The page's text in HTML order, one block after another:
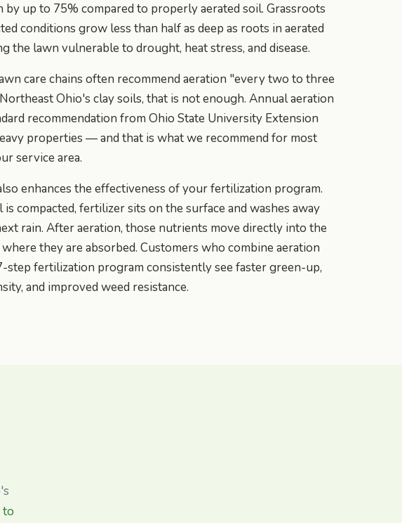
up to 75% compared to properly aerated soil. Grassroots
conditions grow less than half as deep as roots in aerated
the lawn vulnerable to drought, heat stress, and disease.
care chains often recommend aeration "every two to three
Ohio's clay soils, that is not enough. Annual aeration
recommendation from Ohio State University Extension
properties — and that is what we recommend for most
service area.
enhances the effectiveness of your fertilization program.
compacted, fertilizer sits on the surface and washes away
rain. After aeration, those nutrients move directly into the
they are absorbed. Customers who combine aeration
step fertilization program consistently see faster green-up,
and improved weed resistance.
to